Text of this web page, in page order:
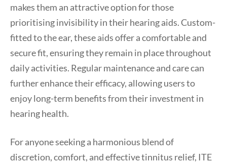
makes them an attractive option for those
prioritising invisibility in their hearing aids. Custom-
fitted to the ear, these aids offer a comfortable and
secure fit, ensuring they remain in place throughout
daily activities. Regular maintenance and care can
further enhance their efficacy, allowing users to
enjoy long-term benefits from their investment in
hearing health.
For anyone seeking a harmonious blend of
discretion, comfort, and effective tinnitus relief, ITE